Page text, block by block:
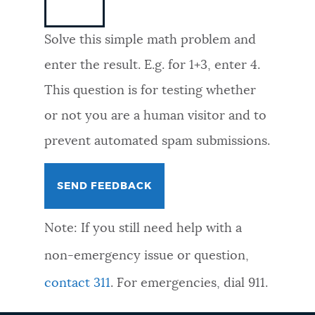
FEEDBACK
Solve this simple math problem and
enter the result. E.g. for 1+3, enter 4.
This question is for testing whether
or not you are a human visitor and to
prevent automated spam submissions.
Note: If you still need help with a
non-emergency issue or question,
contact 311. For emergencies, dial 911.